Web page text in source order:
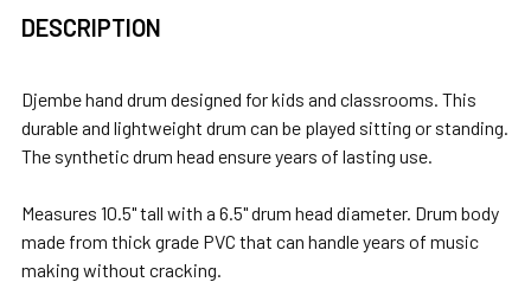
BOUGHT
SELECT
ALL
ADD
SELECTED
TO CART
DESCRIPTION
Djembe hand drum designed for kids and classrooms. This
durable and lightweight drum can be played sitting or standing.
The synthetic drum head ensure years of lasting use.
Measures 10.5" tall with a 6.5" drum head diameter. Drum body
made from thick grade PVC that can handle years of music
making without cracking.